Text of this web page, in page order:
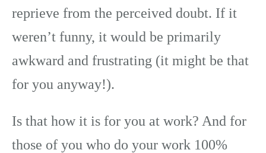
reprieve from the perceived doubt. If it
weren’t funny, it would be primarily
awkward and frustrating (it might be that
for you anyway!).
Is that how it is for you at work? And for
those of you who do your work 100%